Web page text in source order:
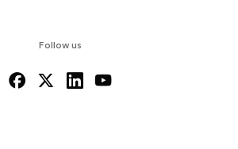
Follow us